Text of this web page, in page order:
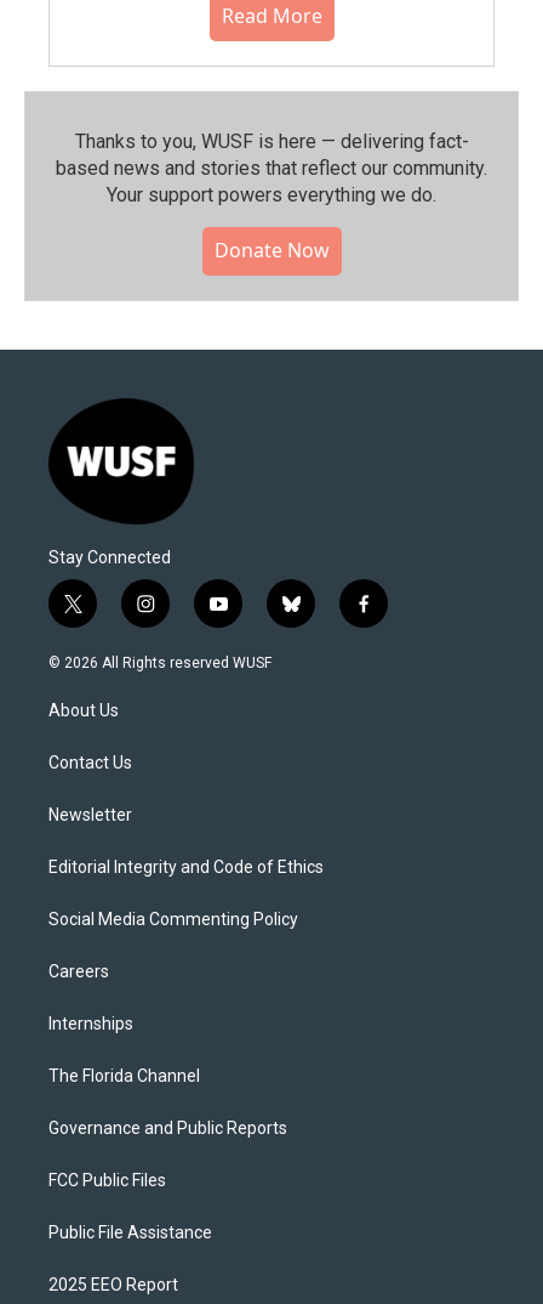
Read More
Thanks to you, WUSF is here — delivering fact-
based news and stories that reflect our community.⁠
Your support powers everything we do.
Donate Now
Stay Connected
t
w
i
t
e
i
n
s
y
o
u
b
l
f
a
© 2026 All Rights reserved WUSF
About Us
Contact Us
Newsletter
Editorial Integrity and Code of Ethics
Social Media Commenting Policy
Careers
Internships
The Florida Channel
Governance and Public Reports
FCC Public Files
Public File Assistance
2025 EEO Report